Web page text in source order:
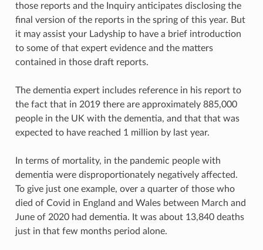
those reports and the Inquiry anticipates disclosing the
final version of the reports in the spring of this year. But
it may assist your Ladyship to have a brief introduction
to some of that expert evidence and the matters
contained in those draft reports.
The dementia expert includes reference in his report to
the fact that in 2019 there are approximately 885,000
people in the UK with the dementia, and that that was
expected to have reached 1 million by last year.
In terms of mortality, in the pandemic people with
dementia were disproportionately negatively affected.
To give just one example, over a quarter of those who
died of Covid in England and Wales between March and
June of 2020 had dementia. It was about 13,840 deaths
just in that few months period alone.